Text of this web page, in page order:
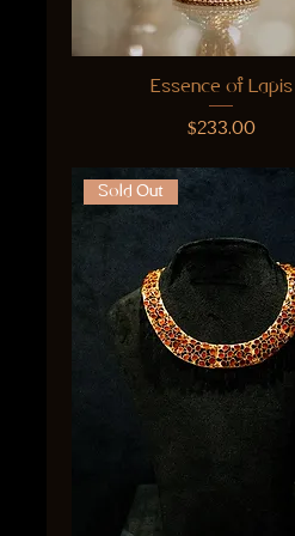
Essence of Lapis
Price
$233.00
Sold Out